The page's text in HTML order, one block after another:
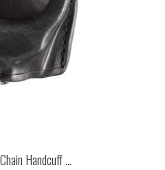
Handcuff ...